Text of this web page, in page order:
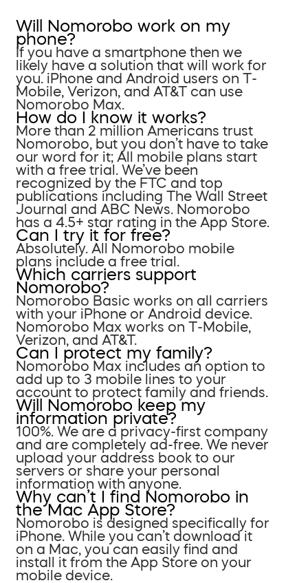
Will Nomorobo work on my
phone?
If you have a smartphone then we
likely have a solution that will work for
you. iPhone and Android users on T-
Mobile, Verizon, and AT&T can use
Nomorobo Max.
How do I know it works?
More than 2 million Americans trust
Nomorobo, but you don’t have to take
our word for it; All mobile plans start
with a free trial. We’ve been
recognized by the FTC and top
publications including The Wall Street
Journal and ABC News. Nomorobo
has a 4.5+ star rating in the App Store.
Can I try it for free?
Absolutely. All Nomorobo mobile
plans include a free trial.
Which carriers support
Nomorobo?
Nomorobo Basic works on all carriers
with your iPhone or Android device.
Nomorobo Max works on T-Mobile,
Verizon, and AT&T.
Can I protect my family?
Nomorobo Max includes an option to
add up to 3 mobile lines to your
account to protect family and friends.
Will Nomorobo keep my
information private?
100%. We are a privacy-first company
and are completely ad-free. We never
upload your address book to our
servers or share your personal
information with anyone.
Why can’t I find Nomorobo in
the Mac App Store?
Nomorobo is designed specifically for
iPhone. While you can’t download it
on a Mac, you can easily find and
install it from the App Store on your
mobile device.